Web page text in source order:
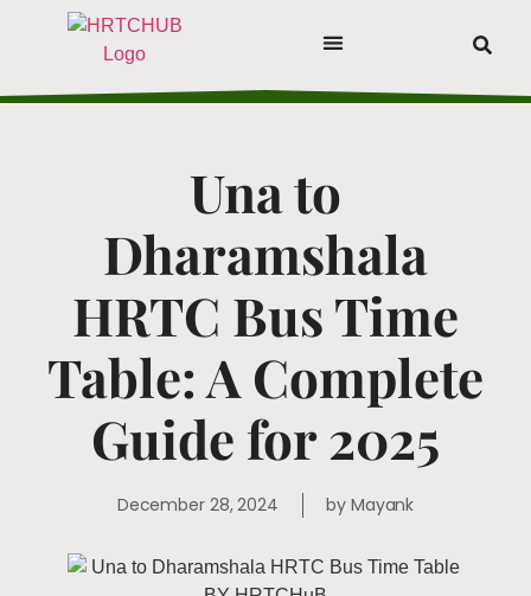
Una to
Dharamshala
HRTC Bus Time
Table: A Complete
Guide for 2025
December 28, 2024 byMayank